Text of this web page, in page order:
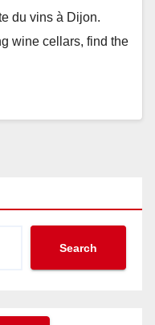
du vins à Dijon.
wine cellars, find the
Search